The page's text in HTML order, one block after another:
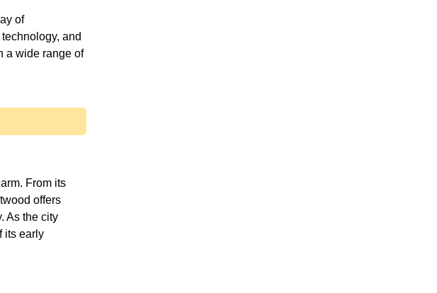
of
and
a wide range of
From its
offers
As the city
its early